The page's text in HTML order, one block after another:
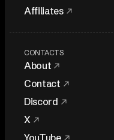
Affiliates
CONTACTS
About
Contact
Discord
X